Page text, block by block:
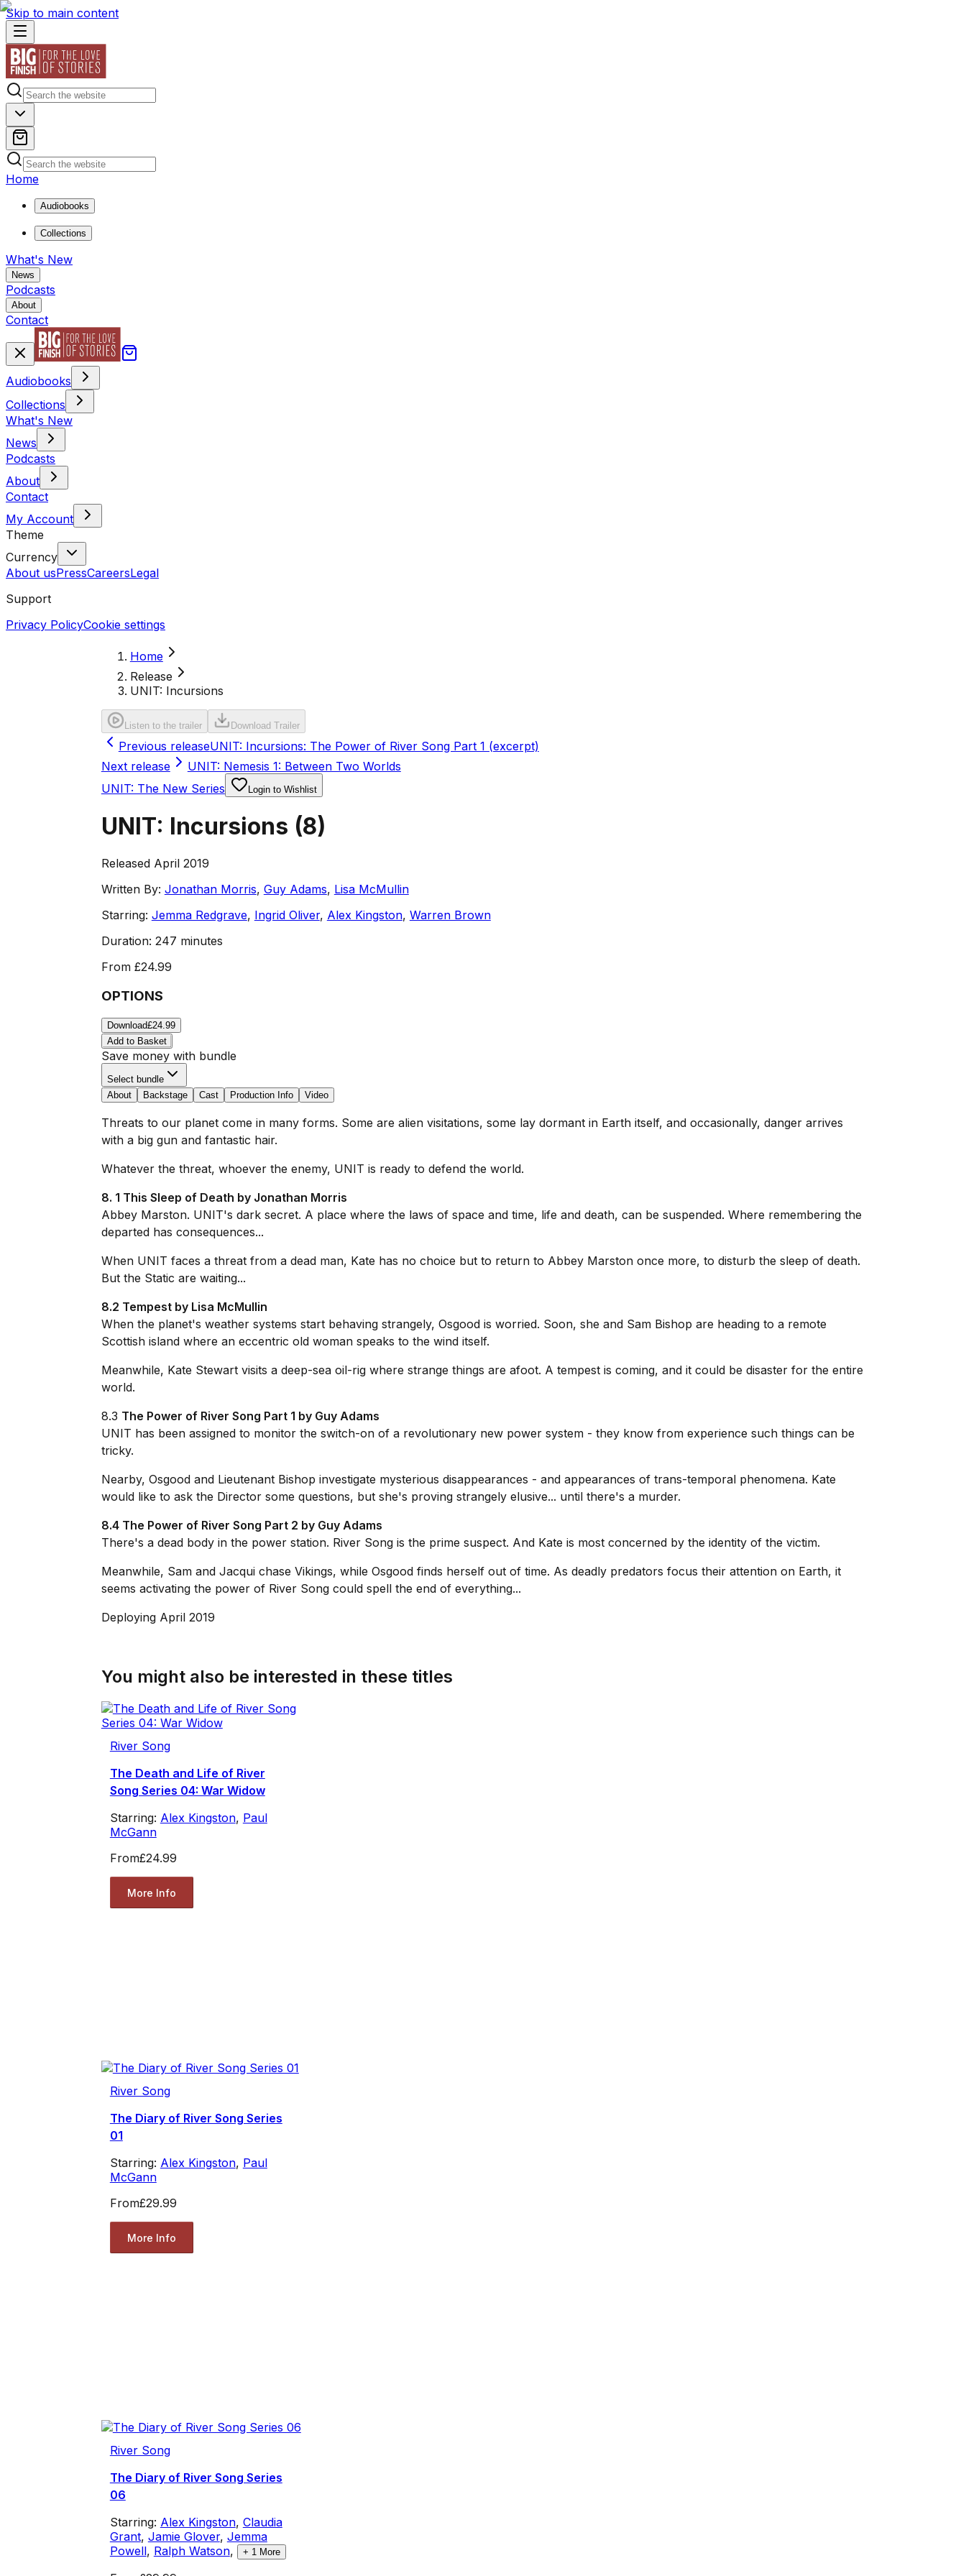
Skip to main content
Home
Audiobooks
Collections
What's New
News
Podcasts
About
Contact
Audiobooks
Collections
What's New
News
Podcasts
About
Contact
My Account
Theme
Currency
About usPressCareersLegal
Support
Privacy PolicyCookie settings
Home
Release
UNIT: Incursions
Listen to the trailer Download Trailer
Previous releaseUNIT: Incursions: The Power of River Song Part 1 (excerpt)
Next release
UNIT: Nemesis 1: Between Two Worlds
UNIT: The New Series
Login to Wishlist
UNIT: Incursions (8)
Released April 2019
Written By: Jonathan Morris, Guy Adams, Lisa McMullin
Starring: Jemma Redgrave, Ingrid Oliver, Alex Kingston, Warren Brown
Duration: 247 minutes
From £24.99
OPTIONS
Download£24.99
Add to Basket
Save money with bundle
Select bundle
About
Backstage Cast Production Info Video
Threats to our planet come in many forms. Some are alien visitations, some lay dormant in Earth itself, and occasionally, danger arrives
with a big gun and fantastic hair.
Whatever the threat, whoever the enemy, UNIT is ready to defend the world.
8. 1 This Sleep of Death by Jonathan Morris
Abbey Marston. UNIT's dark secret. A place where the laws of space and time, life and death, can be suspended. Where remembering the
departed has consequences...
When UNIT faces a threat from a dead man, Kate has no choice but to return to Abbey Marston once more, to disturb the sleep of death.
But the Static are waiting...
8.2 Tempest by Lisa McMullin
When the planet's weather systems start behaving strangely, Osgood is worried. Soon, she and Sam Bishop are heading to a remote
Scottish island where an eccentric old woman speaks to the wind itself.
Meanwhile, Kate Stewart visits a deep-sea oil-rig where strange things are afoot. A tempest is coming, and it could be disaster for the entire
world.
8.3 The Power of River Song Part 1 by Guy Adams
UNIT has been assigned to monitor the switch-on of a revolutionary new power system - they know from experience such things can be
tricky.
Nearby, Osgood and Lieutenant Bishop investigate mysterious disappearances - and appearances of trans-temporal phenomena. Kate
would like to ask the Director some questions, but she's proving strangely elusive... until there's a murder.
8.4 The Power of River Song Part 2 by Guy Adams
There's a dead body in the power station. River Song is the prime suspect. And Kate is most concerned by the identity of the victim.
Meanwhile, Sam and Jacqui chase Vikings, while Osgood finds herself out of time. As deadly predators focus their attention on Earth, it
seems activating the power of River Song could spell the end of everything...
Deploying April 2019
You might also be interested in these titles
River Song
The Death and Life of River
Song Series 04: War Widow
Starring: Alex Kingston, Paul
McGann
From£24.99
More Info
River Song
The Diary of River Song Series
01
Starring: Alex Kingston, Paul
McGann
From£29.99
More Info
River Song
The Diary of River Song Series
06
Starring: Alex Kingston, Claudia
Grant, Jamie Glover, Jemma
Powell, Ralph Watson, + 1More